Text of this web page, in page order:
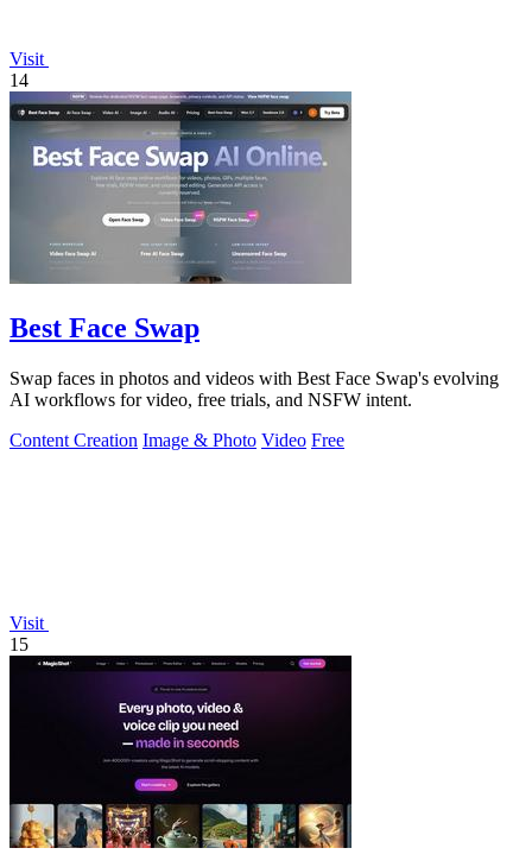
Visit
14
Best Face Swap
Swap faces in photos and videos with Best Face Swap's evolving
AI workflows for video, free trials, and NSFW intent.
Content Creation Image & Photo Video Free
Visit
15